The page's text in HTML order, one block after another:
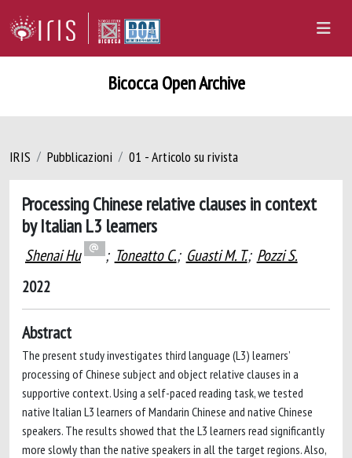
Bicocca Open Archive
IRIS Pubblicazioni 01 - Articolo su rivista
Processing Chinese relative clauses in context
by Italian L3 learners
Shenai Hu ; Toneatto C.; Guasti M. T.; Pozzi S.
2022
Abstract
The present study investigates third language (L3) learners’
processing of Chinese subject and object relative clauses in a
supportive context. Using a self-paced reading task, we tested
native Italian L3 learners of Mandarin Chinese and native Chinese
speakers. The results showed that the L3 learners read significantly
more slowly than the native speakers in all the target regions. Also,